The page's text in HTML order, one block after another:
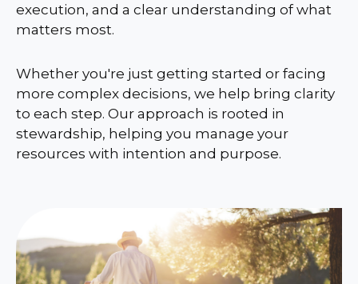
execution, and a clear understanding of what
matters most.
Whether you're just getting started or facing
more complex decisions, we help bring clarity
to each step. Our approach is rooted in
stewardship, helping you manage your
resources with intention and purpose.